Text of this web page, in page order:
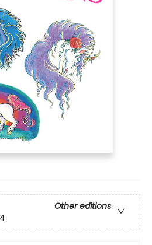
Other editions